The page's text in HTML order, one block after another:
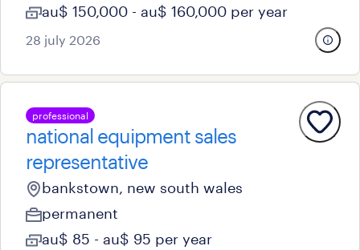
au$ 150,000 - au$ 160,000 per year
28 july 2026
professional
national equipment sales
representative
bankstown, new south wales
permanent
au$ 85 - au$ 95 per year